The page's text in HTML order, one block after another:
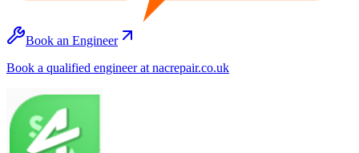
Book an Engineer
Book a qualified engineer at nacrepair.co.uk